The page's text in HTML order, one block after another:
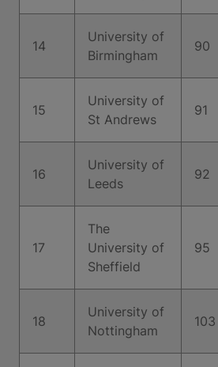
14
University of
Birmingham
90
15
University of
St Andrews
91
16
University of
Leeds
92
17
The
University of
Sheffield
95
18
University of
Nottingham
103